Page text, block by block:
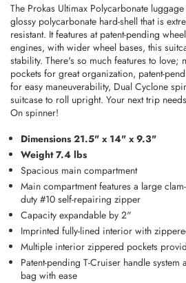
The Prokas Ultimax Polycarbonate
glossy polycarbonate hard-shell that is
resistant. It features at patent-pending
engines, with wider wheel bases, this
stability. There's so much features to
pockets for great organization, patent-
for easy maneuverability, Dual Cyclone
suitcase to roll upright. Your next trip
On spinner!
Dimensions 21.5" x 14" x 9.3"
Weight 7.4 lbs
Spacious main compartment
Main compartment features a large
duty #10 self-repairing zipper
Capacity expandable by 2"
Imprinted fully-lined interior with
Multiple interior zippered pockets
Patent-pending T-Cruiser handle
bag with ease